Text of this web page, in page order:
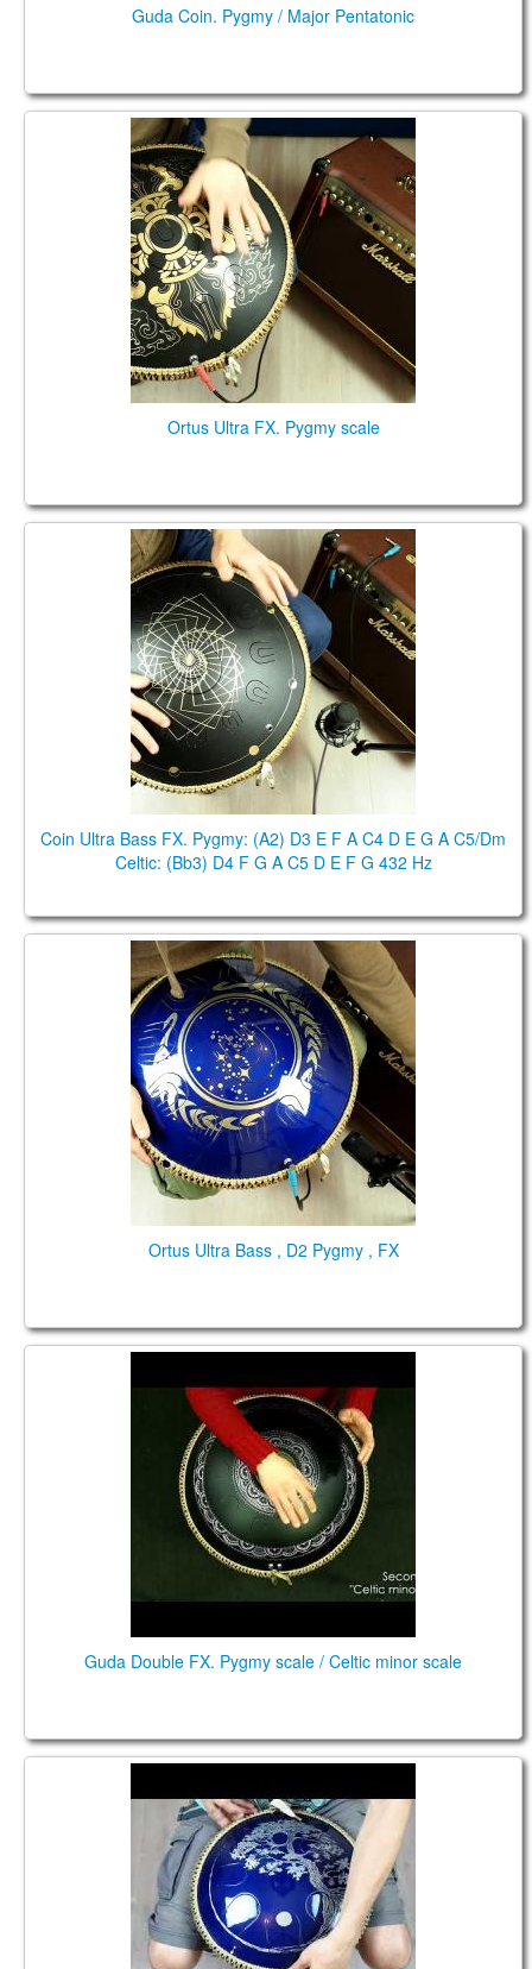
Guda Coin. Pygmy / Major Pentatonic
Ortus Ultra FX. Pygmy scale
Ortus Ultra FX. Pygmy scale
Coin Ultra Bass FX. Pygmy: (A2) D3 E F A C4 D E G
A C5/Dm Celtic: (Bb3) D4 F G A C5 D E F G 432 Hz
Coin Ultra Bass FX. Pygmy: (A2) D3 E F A C4 D E G A C5/Dm
Celtic: (Bb3) D4 F G A C5 D E F G 432 Hz
Ortus Ultra Bass , D2 Pygmy , FX
Ortus Ultra Bass , D2 Pygmy , FX
scale.
Guda Double FX. Pygmy scale / Celtic minor scale